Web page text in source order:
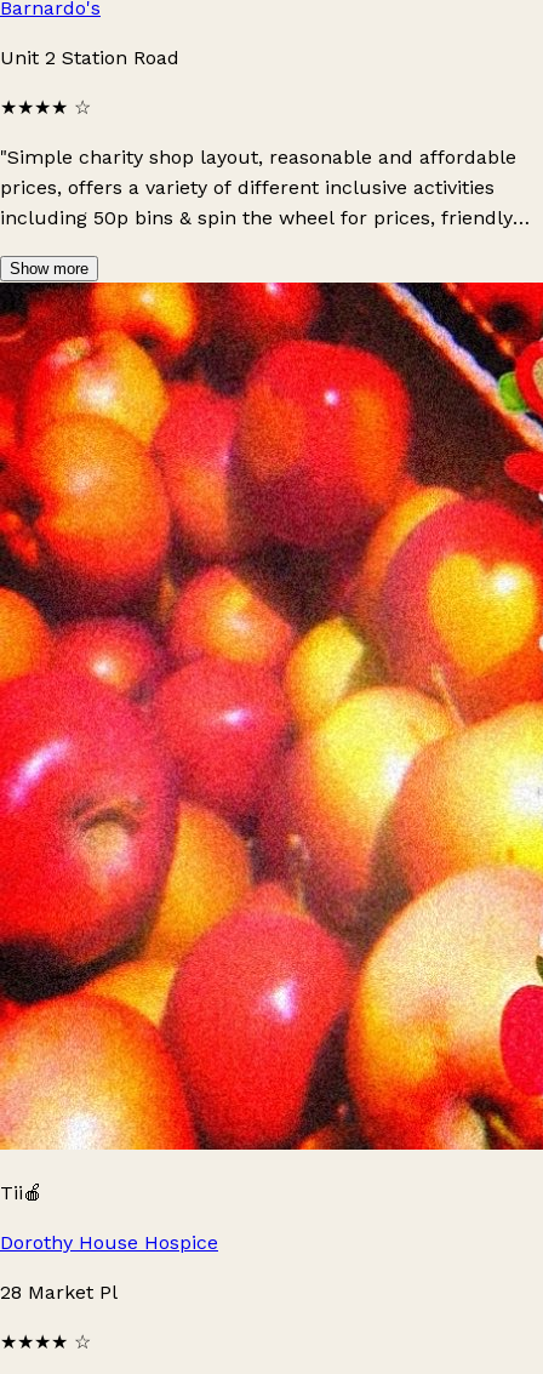
Barnardo's
Unit 2 Station Road
★★★★ ☆
"Simple charity shop layout, reasonable and affordable
prices, offers a variety of different inclusive activities
including 50p bins & spin the wheel for prices, friendly
recommend!"
Show more
Tii🍎
Dorothy House Hospice
28 Market Pl
★★★★ ☆